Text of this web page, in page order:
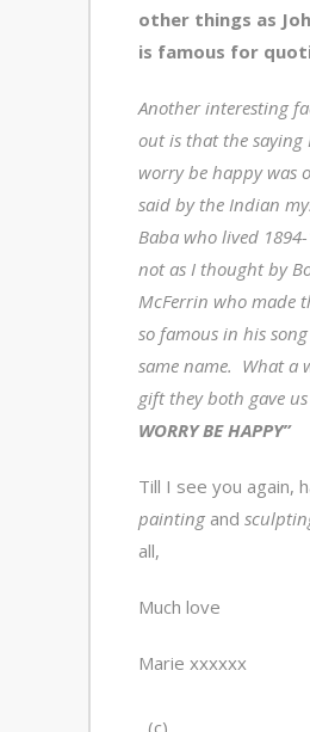
other things as
is famous for
Another interesting
out is that the saying
worry be happy was
said by the Indian
Baba who lived
not as I thought by
McFerrin who made
so famous in his
same name. What a
gift they both gave
WORRY BE HAPPY”
Till I see you again,
painting and
all,
Much love
Marie
(c)